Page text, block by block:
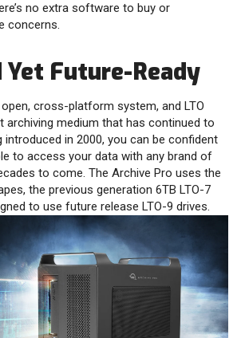
no extra software to buy or
concerns.
Yet Future-Ready
cross-platform system, and LTO
archiving medium that has continued to
introduced in 2000, you can be confident
to access your data with any brand of
to come. The Archive Pro uses the
the previous generation 6TB LTO-7
to use future release LTO-9 drives.